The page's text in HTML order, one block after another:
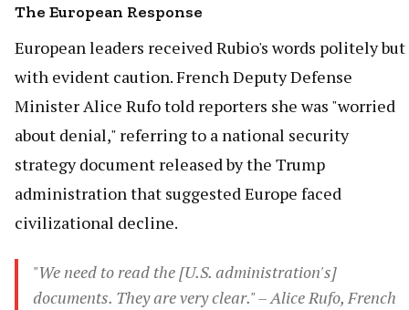
The European Response
European leaders received Rubio's words politely but
with evident caution. French Deputy Defense
Minister Alice Rufo told reporters she was "worried
about denial," referring to a national security
strategy document released by the Trump
administration that suggested Europe faced
civilizational decline.
"We need to read the [U.S. administration's]
documents. They are very clear." – Alice Rufo, French